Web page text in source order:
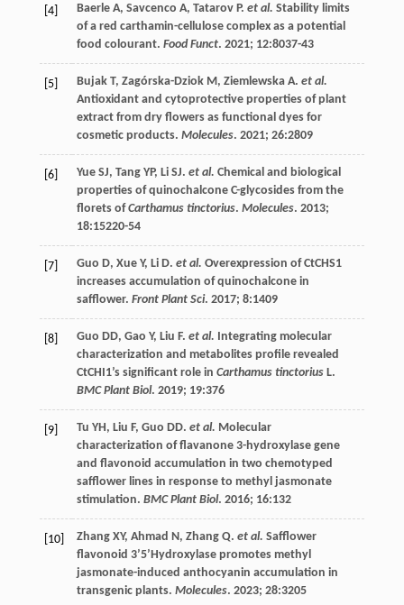
[4] Baerle A, Savcenco A, Tatarov P. et al. Stability limits
of a red carthamin-cellulose complex as a potential
food colourant. Food Funct. 2021; 12:8037-43
[5] Bujak T, Zagórska-Dziok M, Ziemlewska A. et al.
Antioxidant and cytoprotective properties of plant
extract from dry flowers as functional dyes for
cosmetic products. Molecules. 2021; 26:2809
[6] Yue SJ, Tang YP, Li SJ. et al. Chemical and biological
properties of quinochalcone C-glycosides from the
florets ofCarthamus tinctorius. Molecules. 2013;
18:15220-54
[7] Guo D, Xue Y, Li D. et al. Overexpression of CtCHS1
increases accumulation of quinochalcone in
safflower. Front Plant Sci. 2017; 8:1409
[8] Guo DD, Gao Y, Liu F. et al. Integrating molecular
characterization and metabolites profile revealed
CtCHI1’s significant role in Carthamus tinctoriusL.
BMC Plant Biol. 2019; 19:376
[9] Tu YH, Liu F, Guo DD. et al. Molecular
characterization of flavanone 3-hydroxylase gene
and flavonoid accumulation in two chemotyped
safflower lines in response to methyl jasmonate
stimulation. BMC Plant Biol. 2016; 16:132
[10] Zhang XY, Ahmad N, Zhang Q. et al. Safflower
flavonoid 3’5’Hydroxylase promotes methyl
jasmonate-induced anthocyanin accumulation in
transgenic plants. Molecules. 2023; 28:3205